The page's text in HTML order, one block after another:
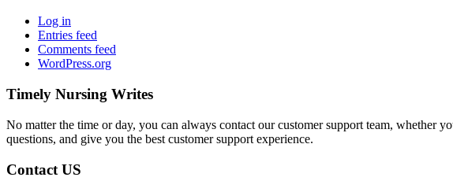
Log in
Entries feed
Comments feed
WordPress.org
Timely Nursing Writes
No matter the time or day, you can always contact our customer support team, whether
questions, and give you the best customer support experience.
Contact US